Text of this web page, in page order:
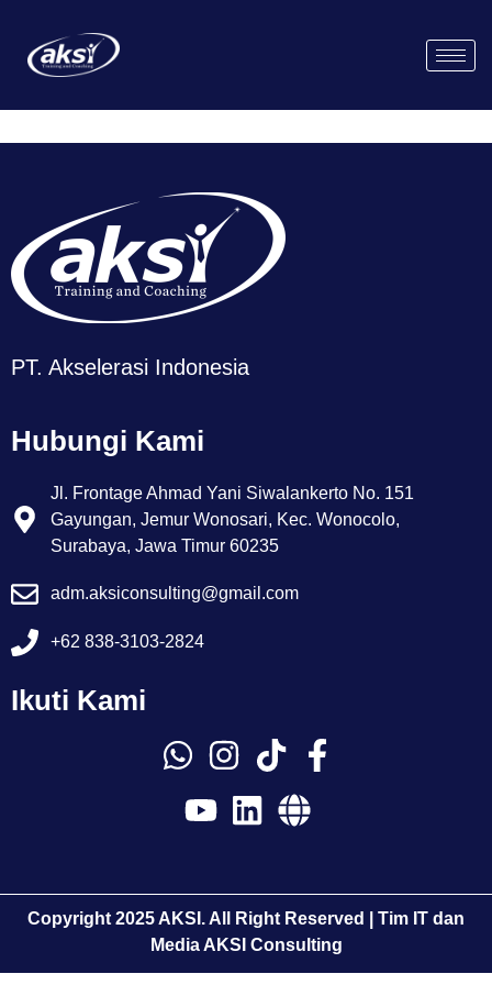
PT. Akselerasi Indonesia
Hubungi Kami
Jl. Frontage Ahmad Yani Siwalankerto No. 151
Gayungan, Jemur Wonosari, Kec. Wonocolo,
Surabaya, Jawa Timur 60235
adm.aksiconsulting@gmail.com
+62 838-3103-2824
Ikuti Kami
Copyright 2025 AKSI. All Right Reserved | Tim IT dan
Media AKSI Consulting